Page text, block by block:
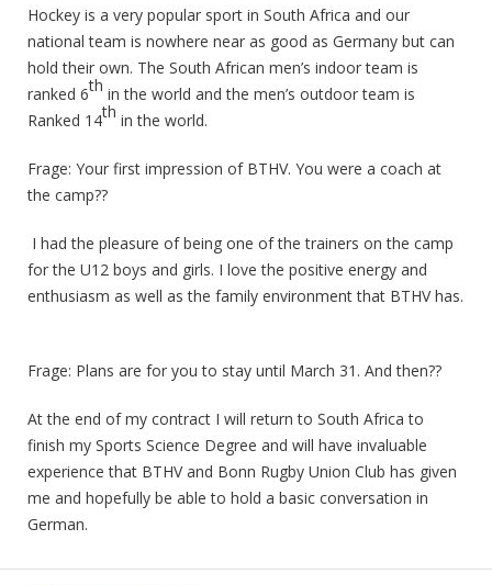
Hockey is a very popular sport in South Africa and our
national team is nowhere near as good as Germany but can
hold their own. The South African men’s indoor team is
ranked 6th in the world and the men’s outdoor team is
Ranked 14th in the world.
Frage: Your first impression of BTHV. You were a coach at
the camp??
I had the pleasure of being one of the trainers on the camp
for the U12 boys and girls. I love the positive energy and
enthusiasm as well as the family environment that BTHV has.
Frage: Plans are for you to stay until March 31. And then??
At the end of my contract I will return to South Africa to
finish my Sports Science Degree and will have invaluable
experience that BTHV and Bonn Rugby Union Club has given
me and hopefully be able to hold a basic conversation in
German.